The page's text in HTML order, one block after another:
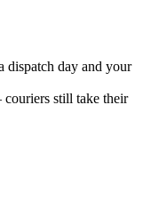
dispatch day and your
still take their